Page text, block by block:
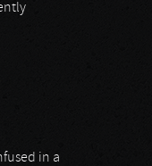
in a